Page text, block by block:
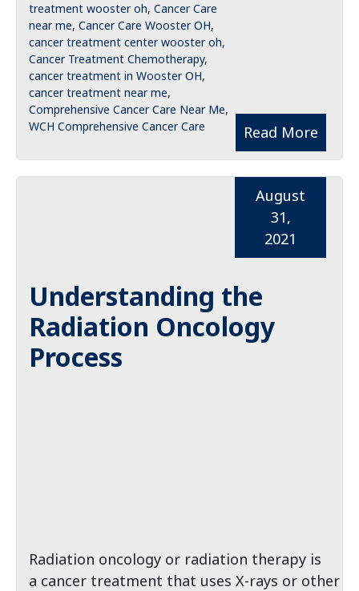
Read More
treatment wooster oh, Cancer Care
near me, Cancer Care Wooster OH,
cancer treatment center wooster oh,
Cancer Treatment Chemotherapy,
cancer treatment in Wooster OH,
cancer treatment near me,
Comprehensive Cancer Care Near Me,
WCH Comprehensive Cancer Care
Understanding the
Radiation Oncology
Process
August
31,
2021
Radiation oncology or radiation therapy is
a cancer treatment that uses X-rays or other